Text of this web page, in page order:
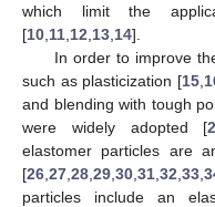
which limit the
[10 11 12 13 14].
In order to improve
such as plasticization [15,
and blending with tough
were widely adopted [
elastomer particles are
[26 27 28 29 30 31 32 33
particles include an